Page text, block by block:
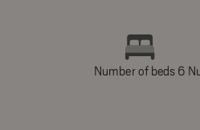
Number of beds 6